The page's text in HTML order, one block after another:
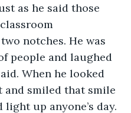
as he said those
notches. He was
people and laughed
When he looked
and smiled that smile
up anyone’s day.